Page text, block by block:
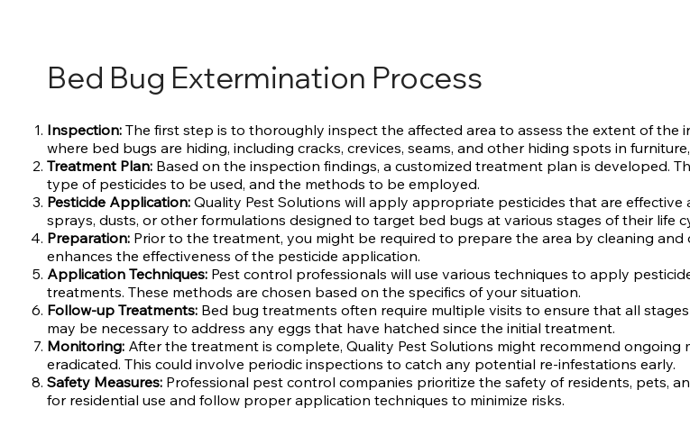
Bed Bug Extermination Process
Inspection: The first step is to thoroughly inspect the affected area to assess the extent of
where bed bugs are hiding, including cracks, crevices, seams, and other hiding spots in
Treatment Plan: Based on the inspection findings, a customized treatment plan is developed.
type of pesticides to be used, and the methods to be employed.
Pesticide Application:Quality Pest Solutions will apply appropriate pesticides that are effective
sprays, dusts, or other formulations designed to target bed bugs at various stages of their life
Preparation: Prior to the treatment, you might be required to prepare the area by cleaning
enhances the effectiveness of the pesticide application.
Application Techniques: Pest control professionals will use various techniques to apply
treatments. These methods are chosen based on the specifics of your situation.
Follow-up Treatments: Bed bug treatments often require multiple visits to ensure that all
may be necessary to address any eggs that have hatched since the initial treatment.
Monitoring: After the treatment is complete, Quality Pest Solutions might recommend
eradicated. This could involve periodic inspections to catch any potential re-infestations early.
Safety Measures: Professional pest control companies prioritize the safety of residents, pets,
for residential use and follow proper application techniques to minimize risks.